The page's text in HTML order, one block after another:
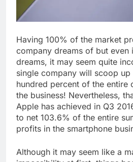
Having 100% of the market
company dreams of but even
dreams, it may seem quite
single company will scoop up
hundred percent of the entire
the business! Nevertheless,
Apple has achieved in Q3
to net 103.6% of the entire
profits in the smartphone
Although it may seem like a